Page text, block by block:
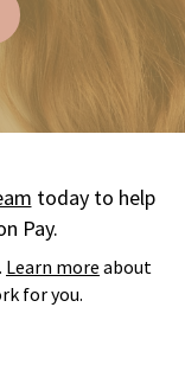
today to help
Pay.
Learn more about
for you.